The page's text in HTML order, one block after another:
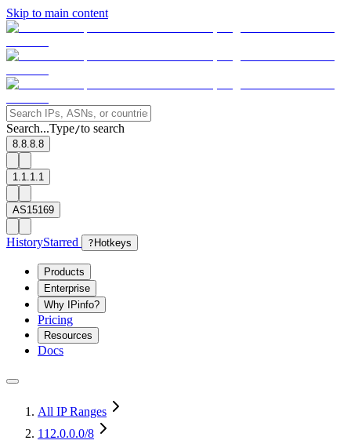
Skip to main content
Search...Type/to search
8.8.8.8
1.1.1.1
AS15169
HistoryStarred ? Hotkeys
Products
Enterprise
Why IPinfo?
Pricing
Resources
Docs
All IP Ranges
112.0.0.0/8